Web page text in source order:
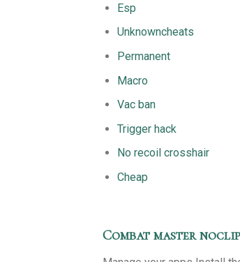
Esp
Unknowncheats
Permanent
Macro
Vac ban
Trigger hack
No recoil crosshair
Cheap
Combat master